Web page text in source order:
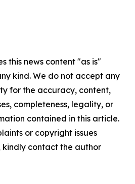
this news content "as is"
kind. We do not accept any
for the accuracy, content,
completeness, legality, or
contained in this article.
or copyright issues
contact the author